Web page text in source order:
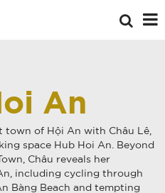
An
of Hội An with Châu Lê,
space Hub Hoi An. Beyond
Châu reveals her
including cycling through
Bàng Beach and tempting